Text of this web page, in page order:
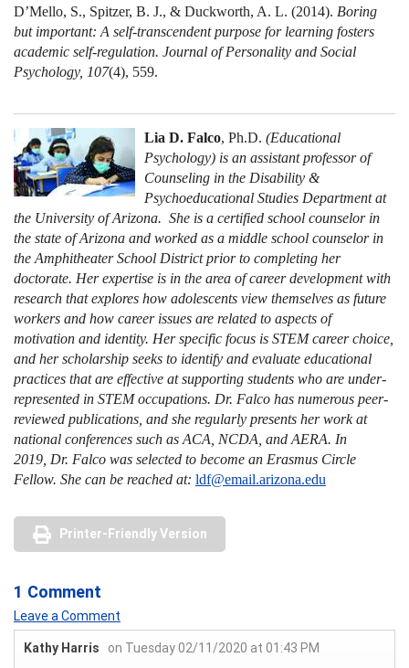
D’Mello, S., Spitzer, B. J., & Duckworth, A. L. (2014). Boring
but important: A self-transcendent purpose for learning fosters
academic self-regulation. Journal of Personality and Social
Psychology, 107(4), 559.
Lia D. Falco, Ph.D. (Educational
Psychology) is an assistant professor of
Counseling in the Disability &
Psychoeducational Studies Department at
the University of Arizona. She is a certified school counselor in
the state of Arizona and worked as a middle school counselor in
the Amphitheater School District prior to completing her
doctorate. Her expertise is in the area of career development with
research that explores how adolescents view themselves as future
workers and how career issues are related to aspects of
motivation and identity. Her specific focus is STEM career choice,
and her scholarship seeks to identify and evaluate educational
practices that are effective at supporting students who are under-
represented in STEM occupations. Dr. Falco has numerous peer-
reviewed publications, and she regularly presents her work at
national conferences such as ACA, NCDA, and AERA. In
2019, Dr. Falco was selected to become an Erasmus Circle
Fellow. She can be reached at: ldf@email.arizona.edu
Printer-Friendly Version
1 Comment
Leave a Comment
Kathy Harris
on Tuesday 02/11/2020 at 01:43 PM